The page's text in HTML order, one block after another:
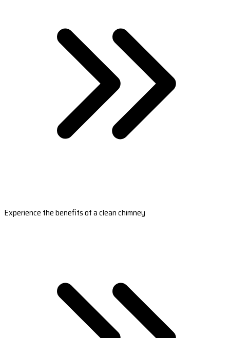
Experience the benefits of a clean chimney